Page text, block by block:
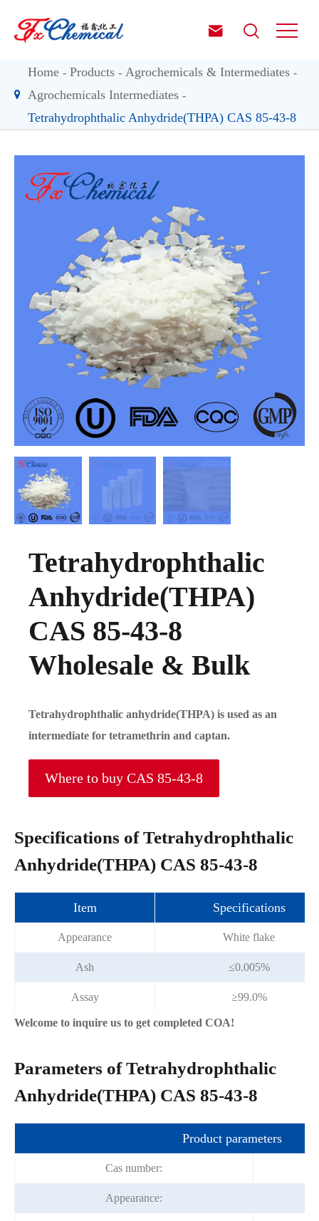
 
Home Products
Agrochemicals & Intermediates
Agrochemicals Intermediates
Tetrahydrophthalic Anhydride(THPA) CAS 85-43-8
Tetrahydrophthalic
Anhydride(THPA)
CAS 85-43-8
Wholesale & Bulk
Tetrahydrophthalic anhydride(THPA) is used as an
intermediate for tetramethrin and captan.
Where to buy CAS 85-43-8
Specifications of Tetrahydrophthalic
Anhydride(THPA) CAS 85-43-8
Item Specifications
Appearance White flake
Ash ≤0.005%
Assay ≥99.0%
Welcome to inquire us to get completed COA!
Parameters of Tetrahydrophthalic
Anhydride(THPA) CAS 85-43-8
Product parameters
Cas number:
Appearance: